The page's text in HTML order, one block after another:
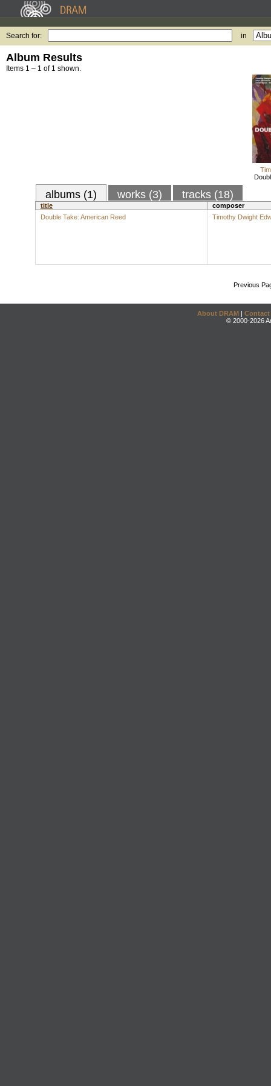
Search for: in
Album Results
Items 1 – 1 of 1 shown.
albums (1) works (3) tracks (18)
title
composer
Double Take: American Reed
Timothy Dwight
Previous
About DRAM | Contact
© 2000-2026